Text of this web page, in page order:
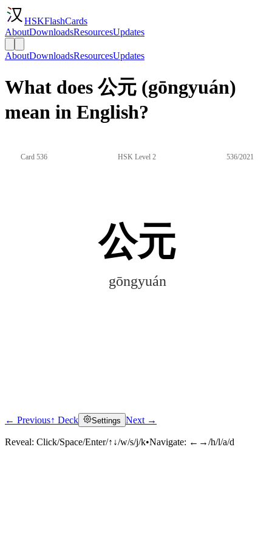
HSKFlashCards
AboutDownloadsResourcesUpdates
AboutDownloadsResourcesUpdates
What does 公元 (gōngyuán)
mean in English?
Card 536 HSK Level 2 536/2021
公元
gōngyuán
Click to reveal
← Previous↑ Deck Settings Next →
Reveal: Click/Space/Enter/↑↓/w/s/j/k•Navigate: ←→/h/l/a/d